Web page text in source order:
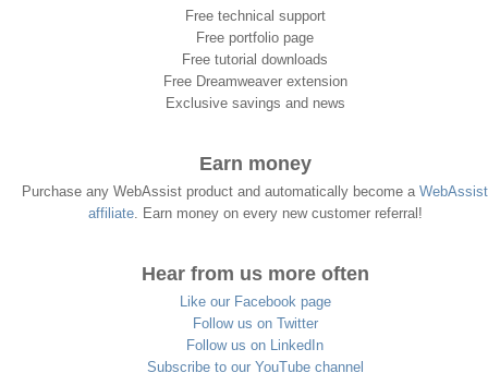
Free technical support
Free portfolio page
Free tutorial downloads
Free Dreamweaver extension
Exclusive savings and news
Earn money
Purchase any WebAssist product and automatically become a WebAssist
affiliate. Earn money on every new customer referral!
Hear from us more often
Like our Facebook page
Follow us on Twitter
Follow us on LinkedIn
Subscribe to our YouTube channel